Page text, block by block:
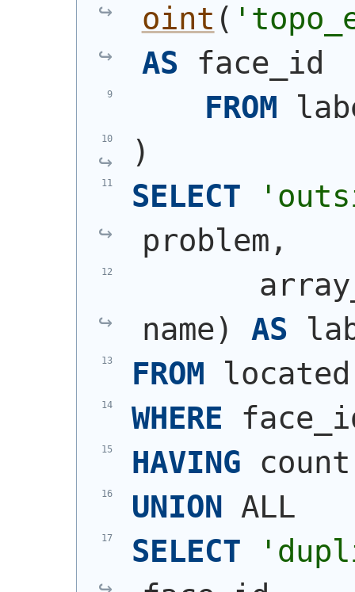
oint (
AS face_id
FROM
)
SELECT
problem,
name) AS
FROM located
WHERE
HAVING count
UNION ALL
SELECT